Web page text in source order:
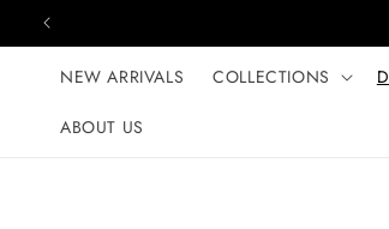
Skip to content
NEW ARRIVALS COLLECTIONS
ABOUT US